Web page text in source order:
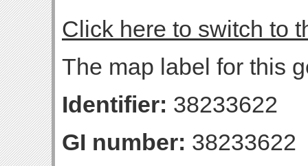
Click here to switch to
The map label for this
Identifier: 38233622
GI number: 38233622